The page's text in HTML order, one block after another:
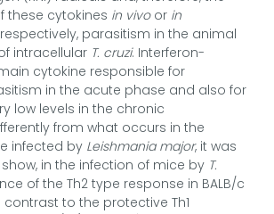
these cytokines in vivoor in
parasitism in the animal
intracellular T. cruzi. Interferon-
cytokine responsible for
in the acute phase and also for
low levels in the chronic
from what occurs in the
infected by Leishmania major, it was
in the infection of mice by T.
of the Th2 type response in BALB/c
to the protective Th1